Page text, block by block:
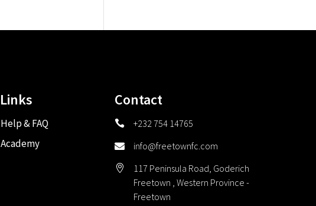
Links
Help & FAQ
Academy
Contact
 +232 754 14765
 info@freetownfc.com

117 Peninsula Road, Goderich
Freetown , Western Province -
Freetown